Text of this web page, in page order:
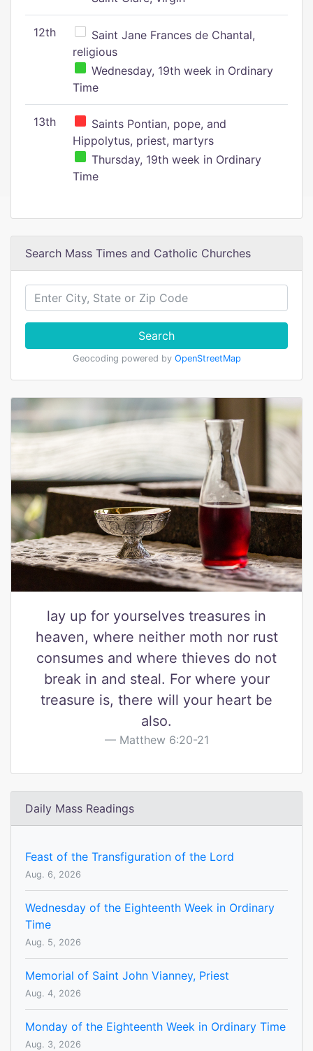
12th
Saint Jane Frances de Chantal,
religious
Wednesday, 19th week in Ordinary
Time
13th
Saints Pontian, pope, and
Hippolytus, priest, martyrs
Thursday, 19th week in Ordinary
Time
Search Mass Times and Catholic Churches
Search
Geocoding powered by OpenStreetMap
lay up for yourselves treasures in
heaven, where neither moth nor rust
consumes and where thieves do not
break in and steal. For where your
treasure is, there will your heart be
also.
Matthew 6:20-21
Daily Mass Readings
Feast of the Transfiguration of the Lord
Aug. 6, 2026
Wednesday of the Eighteenth Week in Ordinary
Time
Aug. 5, 2026
Memorial of Saint John Vianney, Priest
Aug. 4, 2026
Monday of the Eighteenth Week in Ordinary Time
Aug. 3, 2026